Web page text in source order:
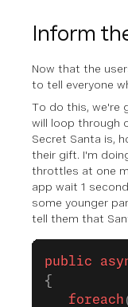
Inform
Now that the
to tell everyone
To do this, we're
will loop through
Secret Santa is,
their gift. I'm
throttles at one
app wait 1
some younger
tell them that
public
{
   foreach